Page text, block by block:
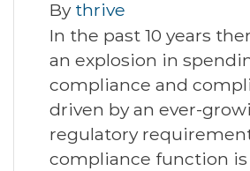
By thrive
In the past 10 years
an explosion in
compliance and
driven by an ever-
regulatory
compliance function is